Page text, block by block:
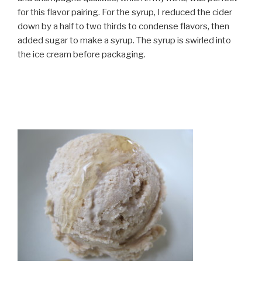
for this flavor pairing. For the syrup, I reduced the cider
down by a half to two thirds to condense flavors, then
added sugar to make a syrup. The syrup is swirled into
the ice cream before packaging.